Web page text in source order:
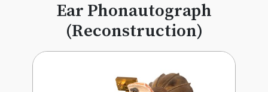
Ear Phonautograph
(Reconstruction)